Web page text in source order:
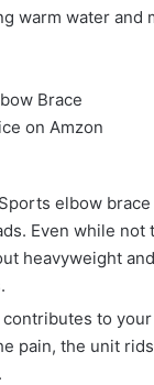
warm water and
elbow
Even while not
heavyweight
to
pain, the unit